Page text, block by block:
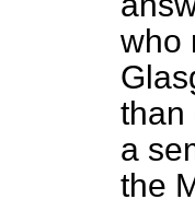
who
than
a
the